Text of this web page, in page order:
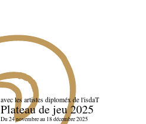
avec les artistes diploméx de l'isdaT
Plateau de jeu 2025
Du 24 novembre au 18 décembre 2025